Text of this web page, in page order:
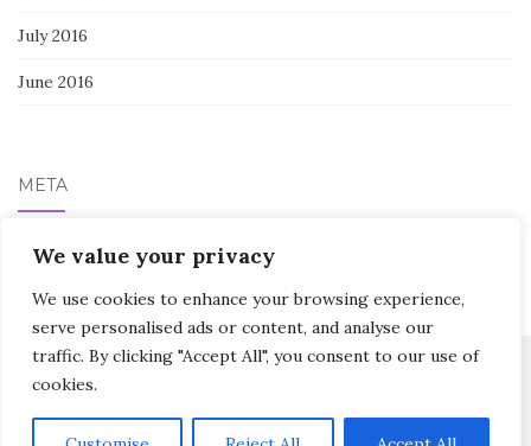
We value your privacy
We use cookies to enhance your browsing experience,
serve personalised ads or content, and analyse our
traffic. By clicking "Accept All", you consent to our use of
cookies.
July 2016
June 2016
META
Log in
Activello Theme byColorlibPowered byWordPress